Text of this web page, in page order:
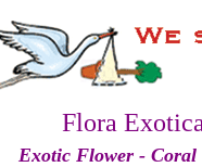
Flora
Exotic Flower -